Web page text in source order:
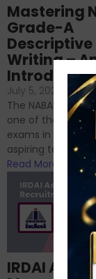
Mastering
Grade-A
Descriptive
Writing –
July 5, 2024
No
The NABARD
one of the best
exams in India
aspiring to work
Read More
IRDAI